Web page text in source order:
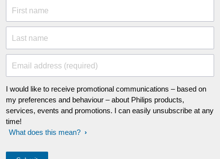
First name
Last name
Email address (required)
I would like to receive promotional communications – based on
my preferences and behaviour – about Philips products,
services, events and promotions. I can easily unsubscribe at any
time!
What does this mean?